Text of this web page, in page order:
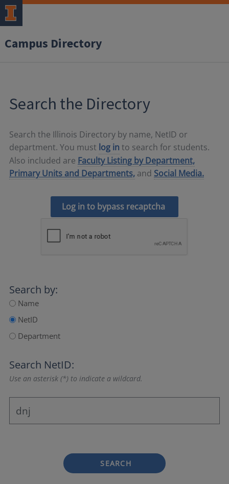
Campus Directory
Search the Directory
Search the Illinois Directory by name, NetID or
department. You must log in to search for students.
Also included are Faculty Listing by Department,
Primary Units and Departments, and Social Media.
Log in to bypass recaptcha
Search by:
Name
NetID
Department
Search NetID:
Use an asterisk (*) to indicate a wildcard.
SEARCH